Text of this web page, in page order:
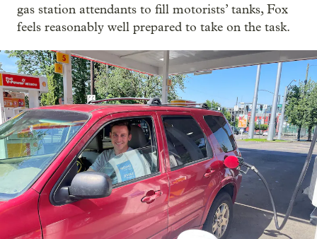
gas station attendants to fill motorists’ tanks, Fox
feels reasonably well prepared to take on the task.